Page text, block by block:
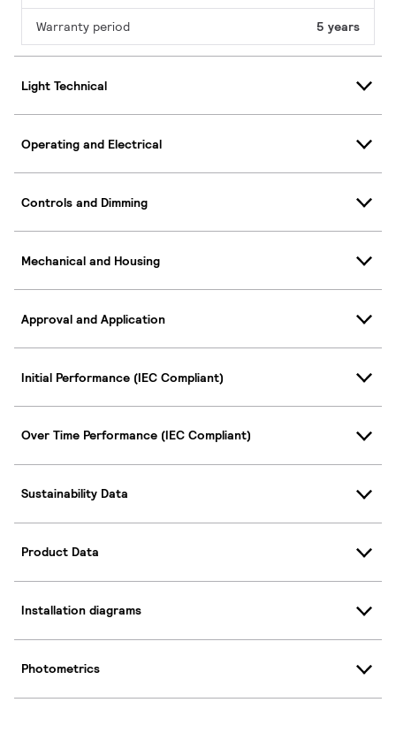
Warranty period 5 years
Light Technical
Operating and Electrical
Controls and Dimming
Mechanical and Housing
Approval and Application
Initial Performance (IEC Compliant)
Over Time Performance (IEC Compliant)
Sustainability Data
Product Data
Installation diagrams
Photometrics